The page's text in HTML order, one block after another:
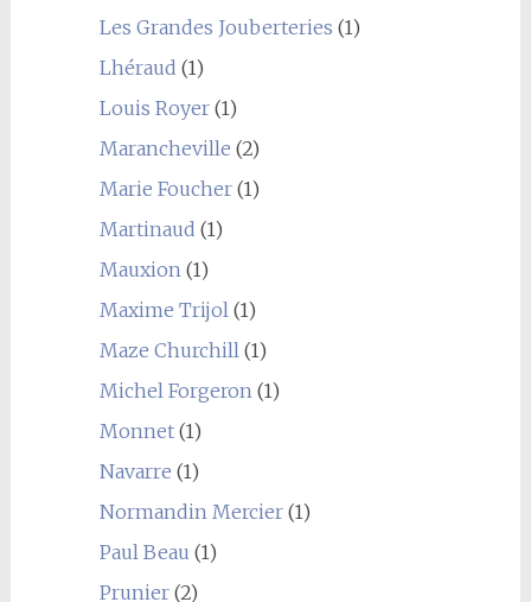
Les Grandes Jouberteries (1)
Lhéraud (1)
Louis Royer(1)
Marancheville (2)
Marie Foucher(1)
Martinaud (1)
Mauxion (1)
Maxime Trijol (1)
Maze Churchill (1)
Michel Forgeron (1)
Monnet(1)
Navarre (1)
Normandin Mercier(1)
Paul Beau (1)
Prunier(2)